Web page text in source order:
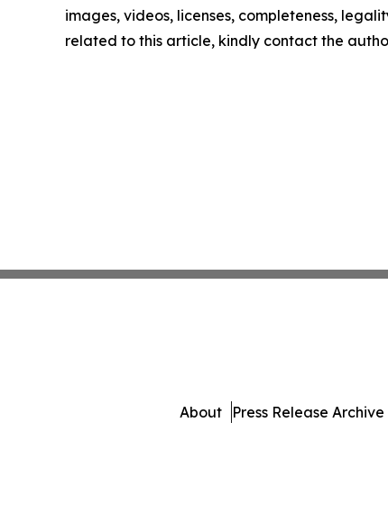
images, videos, licenses, completeness,
related to this article, kindly contact the
About Press Release Archive